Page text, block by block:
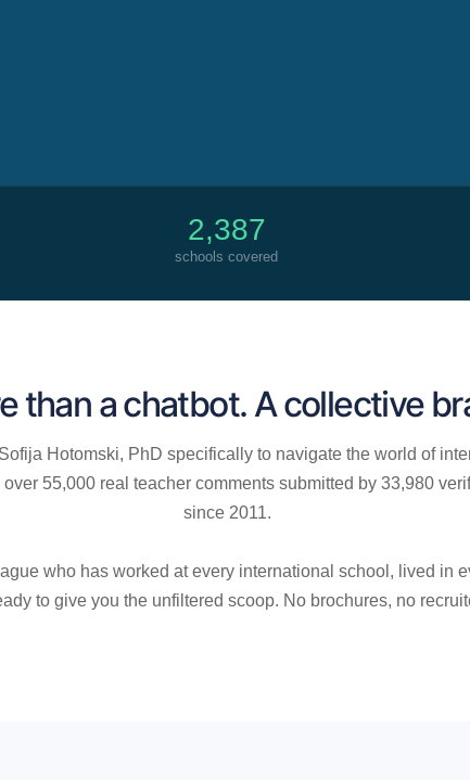
2,387
schools covered
than a chatbot. A collective
Hotomski, PhD specifically to navigate the world of
55,000 real teacher comments submitted by 33,980
since 2011.
who has worked at every international school, lived in
to give you the unfiltered scoop. No brochures, no